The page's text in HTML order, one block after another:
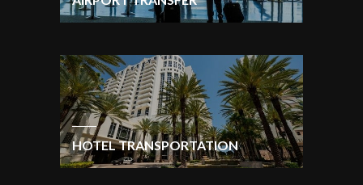
HOTEL TRANSPORTATION